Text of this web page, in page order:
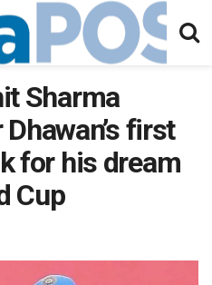
Sharma
first
for his dream
Cup